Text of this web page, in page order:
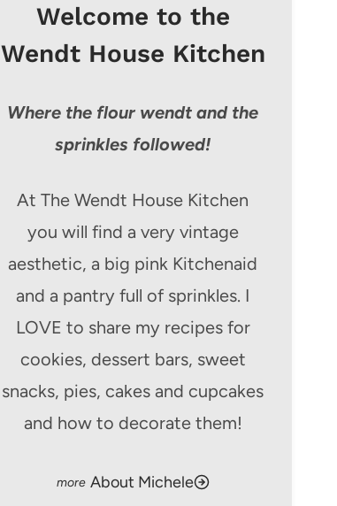
Welcome to the
Wendt House Kitchen
Where the flour wendt and the
sprinkles followed!
At The Wendt House Kitchen
you will find a very vintage
aesthetic, a big pink Kitchenaid
and a pantry full of sprinkles. I
LOVE to share my recipes for
cookies, dessert bars, sweet
snacks, pies, cakes and cupcakes
and how to decorate them!
About Michele